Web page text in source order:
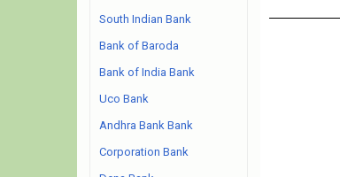
South Indian Bank
Bank of Baroda
Bank of India Bank
Uco Bank
Andhra Bank Bank
Corporation Bank